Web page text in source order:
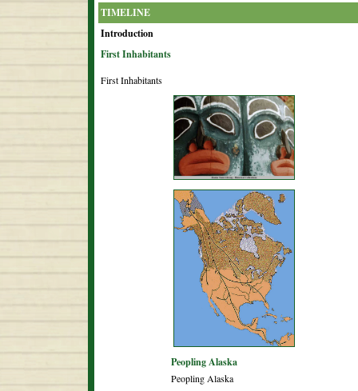
TIMELINE
Introduction
First Inhabitants
First Inhabitants
Peopling Alaska
Peopling Alaska